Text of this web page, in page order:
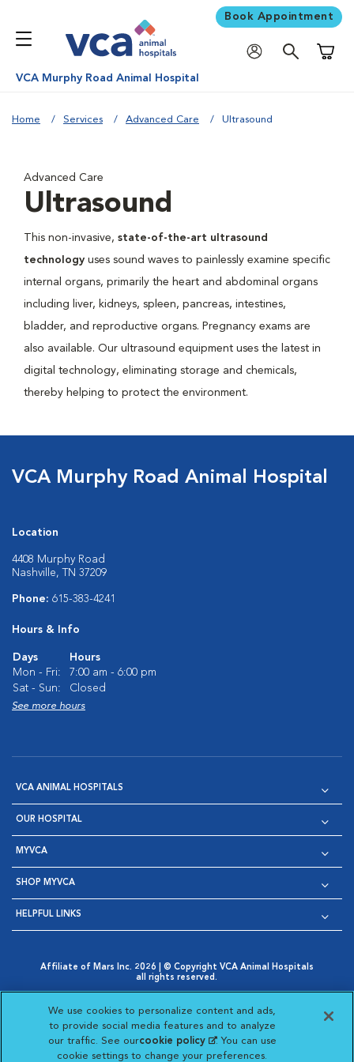
Book Appointment
VCA Murphy Road Animal Hospital
Home Services Advanced Care Ultrasound
Advanced Care
Ultrasound
This non-invasive, state-of-the-art ultrasound
technology uses sound waves to painlessly examine specific
internal organs, primarily the heart and abdominal organs
including liver, kidneys, spleen, pancreas, intestines,
bladder, and reproductive organs. Pregnancy exams are
also available. Our ultrasound equipment uses the latest in
digital technology, eliminating storage and chemicals,
thereby helping to protect the environment.
VCA Murphy Road Animal Hospital
Location
4408 Murphy Road
Nashville, TN 37209
Phone: 615-383-4241
Hours & Info
Days
Hours
Mon - Fri:
7:00 am - 6:00 pm
Sat - Sun:
Closed
See more hours
VCA ANIMAL HOSPITALS
OUR HOSPITAL
MYVCA
SHOP MYVCA
HELPFUL LINKS
Affiliate of Mars Inc. 2026 | © Copyright VCA Animal Hospitals
all rights reserved.
Opens in New Window
AdChoices
Opens in New Window
Cookie Notice
Opens in New Window
Cookies Settings
Your Privacy Choices
Opens in New Window
Visit VCA Animal Hospitals
Visit VCA Animal
Visit VCA Animal
Visit VCA
We use cookies to personalize content and ads,
to provide social media features and to analyze
our traffic. See ourcookie policy(opens in a new
tab)
. You can use
cookie settings to change your preferences.